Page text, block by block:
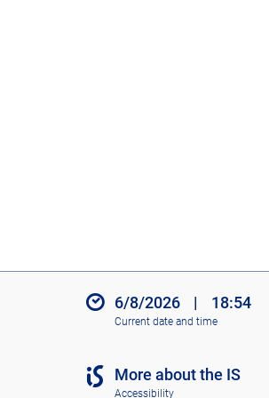
6/8/2026 | 18:54
Current date and time
More about the IS
Accessibility